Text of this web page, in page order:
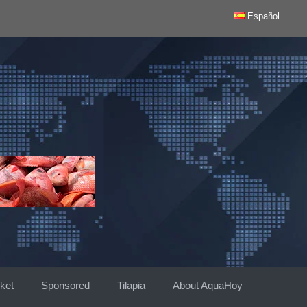
Español
Sponsored Tilapia About AquaHoy